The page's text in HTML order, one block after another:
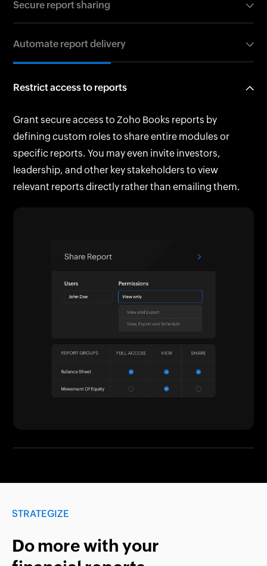
insights anytime you need it. Run any report,
any time you need. Analyze data instantly to make
informed decisions and stronger business plans.
Secure report sharing
them directly. Put a password on any important files
collaborative spreadsheets from your reports.
Automate report delivery
insights automatically to specific users and
without lifting a finger.
Restrict access to reports
Grant secure access to Zoho Books reports by
defining custom roles to share entire modules or
specific reports. You may even invite investors,
leadership, and other key stakeholders to view
relevant reports directly rather than emailing them.
STRATEGIZE
Do more with your